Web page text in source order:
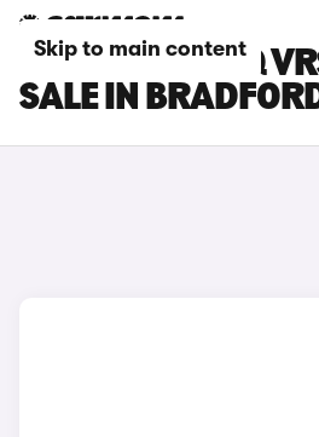
Skip to main content
SKODA KODIAQ
SALE IN